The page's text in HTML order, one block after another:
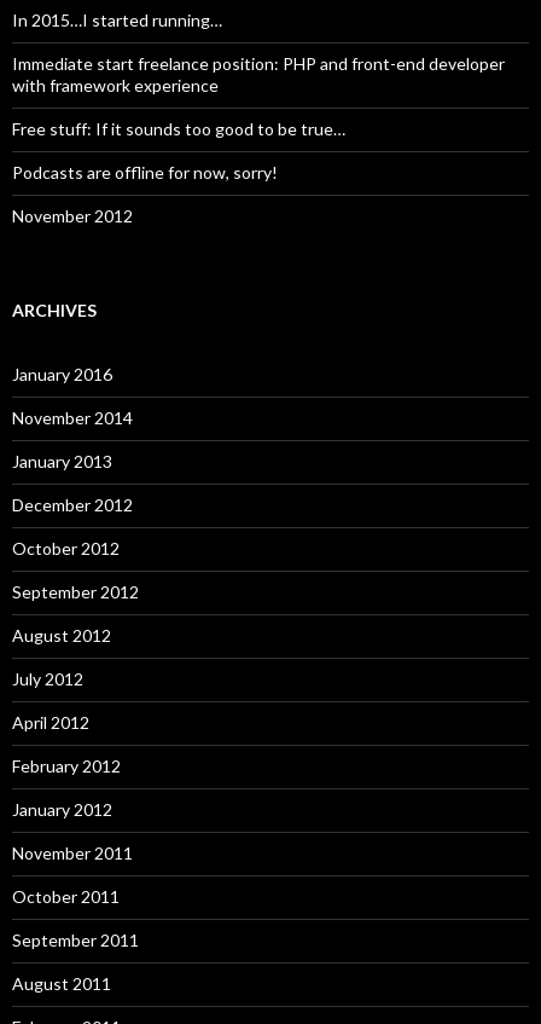
In 2015…I started running…
Immediate start freelance position: PHP and front-end developer
with framework experience
Free stuff: If it sounds too good to be true…
Podcasts are offline for now, sorry!
November 2012
ARCHIVES
January 2016
November 2014
January 2013
December 2012
October 2012
September 2012
August 2012
July 2012
April 2012
February 2012
January 2012
November 2011
October 2011
September 2011
August 2011